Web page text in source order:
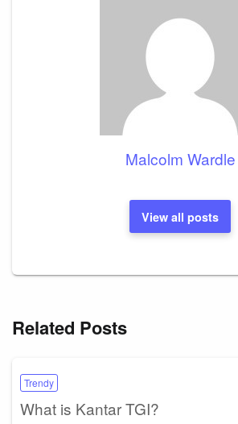
Malcolm Wardle
View all posts
Related Posts
Trendy
What is Kantar TGI?